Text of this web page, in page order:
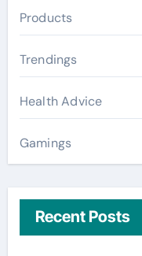
Products
Trendings
Health Advice
Gamings
Recent Posts